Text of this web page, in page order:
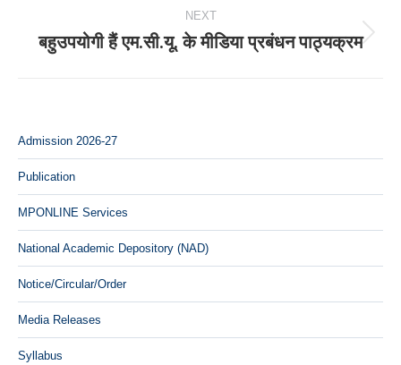
NEXT
Next
बहुउपयोगी हैं एम.सी.यू. के मीडिया प्रबंधन पाठ्यक्रम
Admission 2026-27
Publication
MPONLINE Services
National Academic Depository (NAD)
Notice/Circular/Order
Media Releases
Syllabus